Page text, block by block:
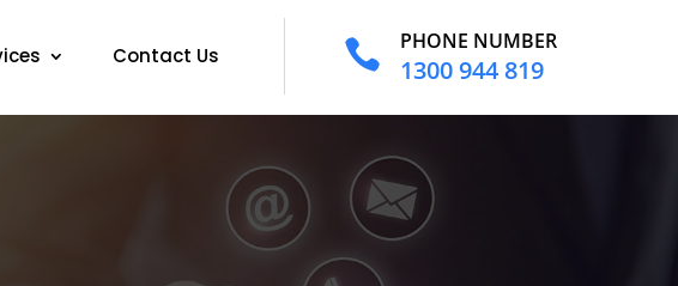
Contact Us  PHONE NUMBER
1300 944 819